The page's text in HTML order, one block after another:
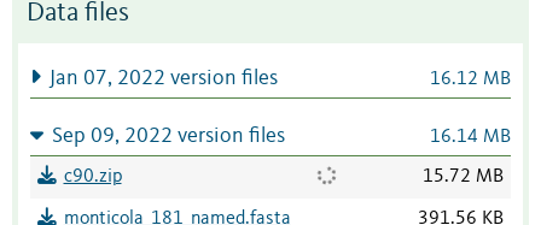
Data files
Jan 07, 2022 version files 16.12 MB
Sep 09, 2022 version files 16.14 MB
c90.zip 15.72 MB
monticola_181_named.fasta 391.56 KB